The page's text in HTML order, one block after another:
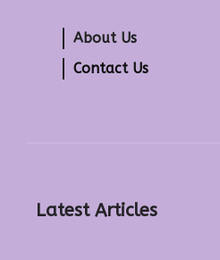
About Us
Contact Us
Latest Articles